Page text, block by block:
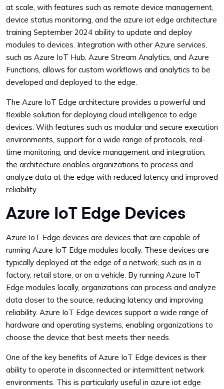
at scale, with features such as remote device management,
device status monitoring, and the azure iot edge architecture
training September 2024 ability to update and deploy
modules to devices. Integration with other Azure services,
such as Azure IoT Hub, Azure Stream Analytics, and Azure
Functions, allows for custom workflows and analytics to be
developed and deployed to the edge.
The Azure IoT Edge architecture provides a powerful and
flexible solution for deploying cloud intelligence to edge
devices. With features such as modular and secure execution
environments, support for a wide range of protocols, real-
time monitoring, and device management and integration,
the architecture enables organizations to process and
analyze data at the edge with reduced latency and improved
reliability.
Azure IoT Edge Devices
Azure IoT Edge devices are devices that are capable of
running Azure IoT Edge modules locally. These devices are
typically deployed at the edge of a network, such as in a
factory, retail store, or on a vehicle. By running Azure IoT
Edge modules locally, organizations can process and analyze
data closer to the source, reducing latency and improving
reliability. Azure IoT Edge devices support a wide range of
hardware and operating systems, enabling organizations to
choose the device that best meets their needs.
One of the key benefits of Azure IoT Edge devices is their
ability to operate in disconnected or intermittent network
environments. This is particularly useful in azure iot edge